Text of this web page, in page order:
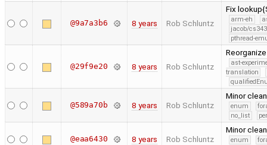
@9a7a3b6 8 years Rob Schluntz
Fix
arm-eh
jacob/
pthread-
@29f9e20 8 years Rob Schluntz
ast-
translation
@589a70b 8 years Rob Schluntz
Minor
enum
no_list
@eaa6430 8 years Rob Schluntz
Minor
enum